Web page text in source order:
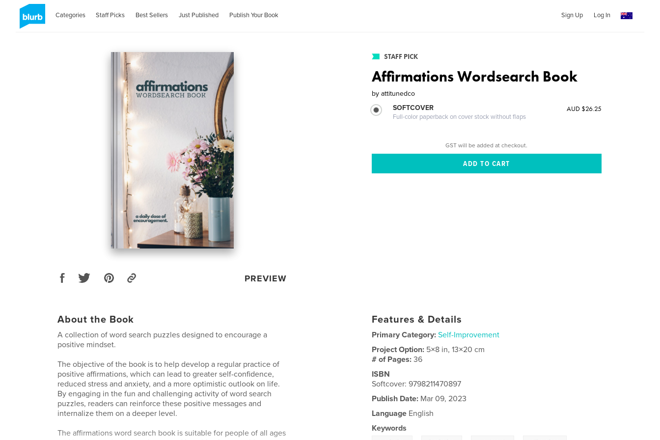
Categories Staff Picks Best Sellers Just Published Publish Your Book Sign Up Log In
PREVIEW
STAFF PICK
Affirmations Wordsearch Book
by attitunedco
SOFTCOVER
Full-color paperback on cover stock without flaps
AUD $26.25
GST will be added at checkout.
About the Book
A collection of word search puzzles designed to encourage a
positive mindset.
The objective of the book is to help develop a regular practice of
positive affirmations, which can lead to greater self-confidence,
reduced stress and anxiety, and a more optimistic outlook on life.
By engaging in the fun and challenging activity of word search
puzzles, readers can reinforce these positive messages and
internalize them on a deeper level.
The affirmations word search book is suitable for people of all ages
Features & Details
Primary Category: Self-Improvement
Project Option: 5×8 in, 13×20 cm
# of Pages:36
ISBN
Softcover: 9798211470897
Publish Date: Mar 09, 2023
Language English
Keywords